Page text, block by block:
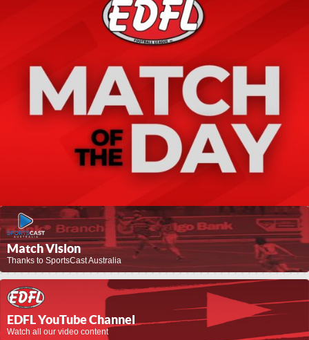
Match Vision
Thanks to SportsCast Australia
EDFL YouTube Channel
Watch all our video content